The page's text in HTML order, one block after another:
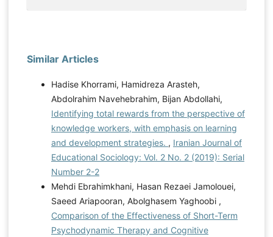
Similar Articles
Hadise Khorrami, Hamidreza Arasteh,
Abdolrahim Navehebrahim, Bijan Abdollahi,
Identifying total rewards from the perspective of
knowledge workers, with emphasis on learning
and development strategies. , Iranian Journal of
Educational Sociology: Vol. 2 No. 2 (2019): Serial
Number 2-2
Mehdi Ebrahimkhani, Hasan Rezaei Jamolouei,
Saeed Ariapooran, Abolghasem Yaghoobi ,
Comparison of the Effectiveness of Short-Term
Psychodynamic Therapy and Cognitive